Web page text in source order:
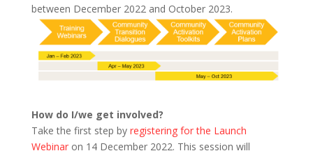
between December 2022 and October 2023.
How do I/we get involved?
Take the first step by registering for the Launch
Webinaron 14 December 2022. This session will